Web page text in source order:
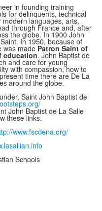
in founding training
for delinquents, technical
languages, arts,
through France and, after
the globe. In 1900 John
In 1950, because of
was made Patron Saint of
education. John Baptist de
and care for young
with compassion, how to
time there are De La
around the globe.
Saint John Baptist de
John Baptist de La Salle
these links.
www.fscdena.org/
Schools